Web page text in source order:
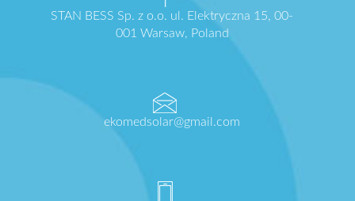
STAN BESS Sp. z o.o. ul. Elektryczna 15, 00-
001 Warsaw, Poland
ekomedsolar@gmail.com